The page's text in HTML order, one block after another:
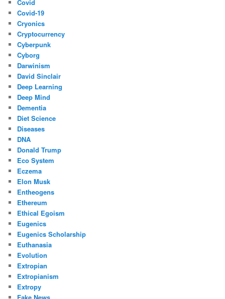
Covid
Covid-19
Cryonics
Cryptocurrency
Cyberpunk
Cyborg
Darwinism
David Sinclair
Deep Learning
Deep Mind
Dementia
Diet Science
Diseases
DNA
Donald Trump
Eco System
Eczema
Elon Musk
Entheogens
Ethereum
Ethical Egoism
Eugenics
Eugenics Scholarship
Euthanasia
Evolution
Extropian
Extropianism
Extropy